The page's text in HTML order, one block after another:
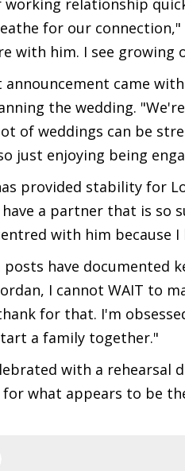
working relationship
for our
with him. I see growing
announcement came
the wedding.
of weddings can be
just enjoying being
provided stability for
a partner that is so
with him because
have documented
I cannot WAIT to
for that. I'm
a family together."
with a rehearsal
what appears to be